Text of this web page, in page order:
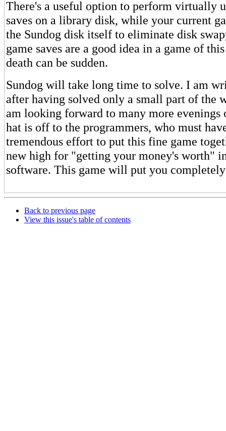
There's a useful option to perform virtually
saves on a library disk, while your current
the Sundog disk itself to eliminate disk
game saves are a good idea in a game of
death can be sudden.
Sundog will take long time to solve. I am
after having solved only a small part of the
am looking forward to many more
hat is off to the programmers, who must
tremendous effort to put this fine game
new high for "getting your money's worth"
software. This game will put you
Back to previous page
View this issue's table of contents